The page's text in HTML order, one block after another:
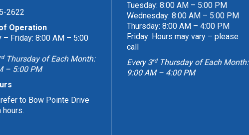
2622
Operation
– Friday: 8:00 AM – 5:00
Thursday of Each Month:
– 5:00 PM
to Bow Pointe Drive
hours.
Tuesday: 8:00 AM – 5:00 PM
Wednesday: 8:00 AM – 5:00 PM
Thursday: 8:00 AM – 4:00 PM
Friday: Hours may vary – please
call
Every 3rdThursday of Each Month:
9:00 AM – 4:00 PM